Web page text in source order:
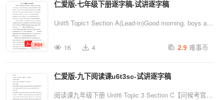
vx:
仁爱版-七年级下册逐字稿-试讲逐字稿
Unit5 Topic1 Section A(Lead-in)Good morning. boys and
divide you into 2 groups.GA and GB.(画鱼)Theseare
fishes,if you do well. your group can get a bubble.Let us
see whichgroup is the winner. So come on.boys and
girls! Guys. Can you guess howdo I usu...
16 4 2.9 难事币
仁爱版-九下阅读课u6t3sc-试讲逐字稿
阅读课九年级下册 Unit6 Topic 3 Section C【问候考官】